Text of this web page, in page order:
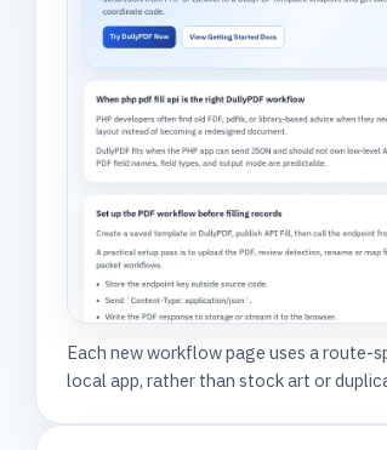
Each new workflow page uses a
local app, rather than stock art or